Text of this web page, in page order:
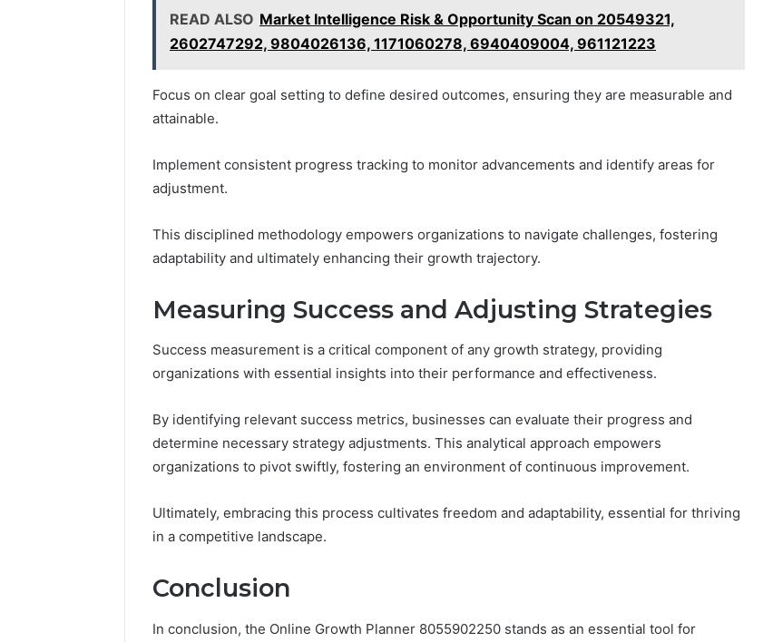
READ ALSO Market Intelligence Risk & Opportunity Scan on 20549321,
2602747292, 9804026136, 1171060278, 6940409004, 961121223
Focus on clear goal setting to define desired outcomes, ensuring they are measurable and
attainable.
Implement consistent progress tracking to monitor advancements and identify areas for
adjustment.
This disciplined methodology empowers organizations to navigate challenges, fostering
adaptability and ultimately enhancing their growth trajectory.
Measuring Success and Adjusting Strategies
Success measurement is a critical component of any growth strategy, providing
organizations with essential insights into their performance and effectiveness.
By identifying relevant success metrics, businesses can evaluate their progress and
determine necessary strategy adjustments. This analytical approach empowers
organizations to pivot swiftly, fostering an environment of continuous improvement.
Ultimately, embracing this process cultivates freedom and adaptability, essential for thriving
in a competitive landscape.
Conclusion
In conclusion, the Online Growth Planner 8055902250 stands as an essential tool for